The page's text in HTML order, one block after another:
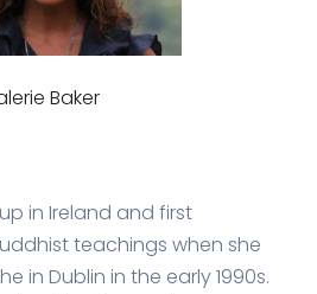
Baker
in Ireland and first
teachings when she
in Dublin in the early 1990s.